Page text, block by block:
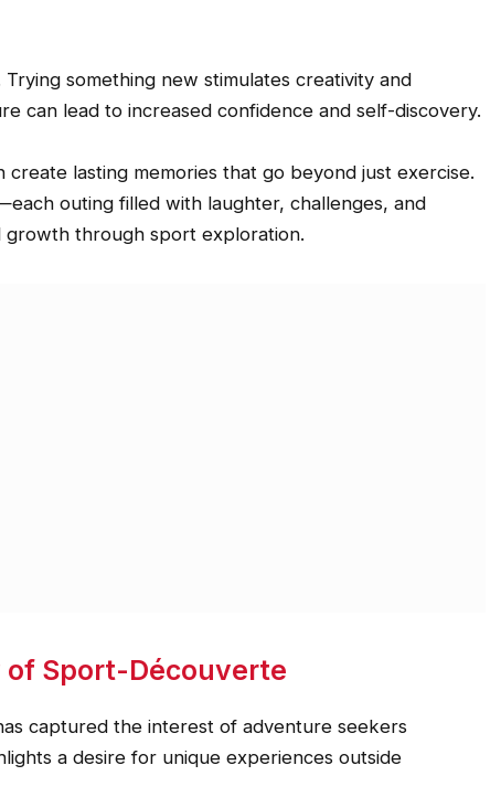
something new stimulates creativity and
can lead to increased confidence and self-discovery.
lasting memories that go beyond just exercise.
outing filled with laughter, challenges, and
through sport exploration.
of Sport-Découverte
captured the interest of adventure seekers
a desire for unique experiences outside